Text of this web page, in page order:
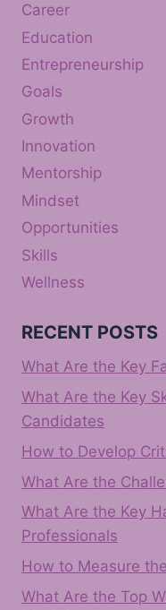
Career
Education
Entrepreneurship
Goals
Growth
Innovation
Mentorship
Mindset
Opportunities
Skills
Wellness
RECENT POSTS
What Are the Key
What Are the Key
Candidates
How to Develop
What Are the
What Are the Key
Professionals
How to Measure
What Are the Top